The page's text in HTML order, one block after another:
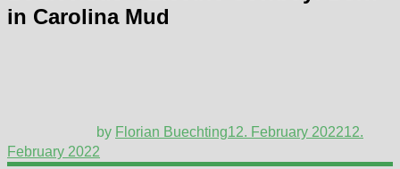
in Carolina Mud
by Florian Buechting12. February 202212.
February 2022